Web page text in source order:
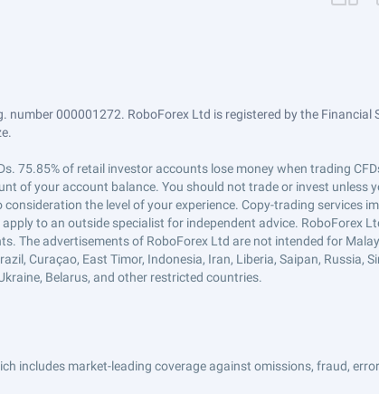
000001272. RoboForex Ltd is registered by the Financial
75.85% of retail investor accounts lose money when trading
of your account balance. You should not trade or invest unless
the level of your experience. Copy-trading services
to an outside specialist for independent advice. RoboForex
The advertisements of RoboForex Ltd are not intended for
Curaçao, East Timor, Indonesia, Iran, Liberia, Saipan, Russia,
Belarus, and other restricted countries.
includes market-leading coverage against omissions, fraud,